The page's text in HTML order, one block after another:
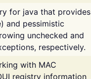
for java that provides
and pessimistic
unchecked and
respectively.
with MAC
registry information